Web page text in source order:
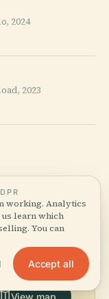
2024
2023
sources · fact-
→
View map
working. Analytics
learn which
You can
Accept all